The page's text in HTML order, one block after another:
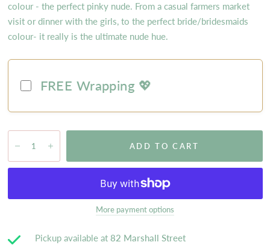
colour - the perfect pinky nude. From a casual farmers market
visit or dinner with the girls, to the perfect bride/bridesmaids
colour- it really is the ultimate nude hue.
FREE Wrapping 💖
ADD TO CART
More payment options
Pickup available at 82 Marshall Street